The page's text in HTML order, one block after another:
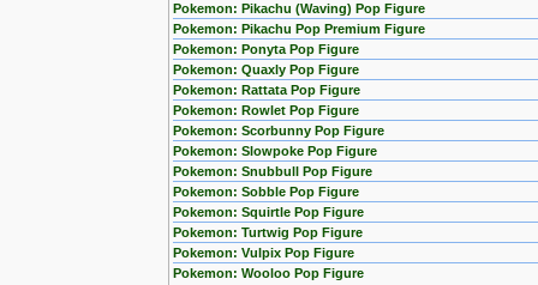
Pokemon: Pikachu (Waving) Pop Figure
Pokemon: Pikachu Pop Premium Figure
Pokemon: Ponyta Pop Figure
Pokemon: Quaxly Pop Figure
Pokemon: Rattata Pop Figure
Pokemon: Rowlet Pop Figure
Pokemon: Scorbunny Pop Figure
Pokemon: Slowpoke Pop Figure
Pokemon: Snubbull Pop Figure
Pokemon: Sobble Pop Figure
Pokemon: Squirtle Pop Figure
Pokemon: Turtwig Pop Figure
Pokemon: Vulpix Pop Figure
Pokemon: Wooloo Pop Figure